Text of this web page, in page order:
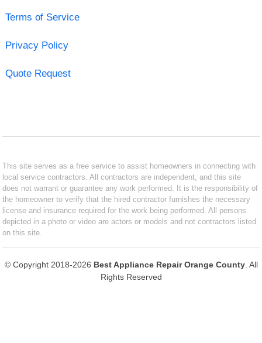
Terms of Service
Privacy Policy
Quote Request
This site serves as a free service to assist homeowners in connecting with
local service contractors. All contractors are independent, and this site
does not warrant or guarantee any work performed. It is the responsibility of
the homeowner to verify that the hired contractor furnishes the necessary
license and insurance required for the work being performed. All persons
depicted in a photo or video are actors or models and not contractors listed
on this site.
© Copyright 2018-2026 Best Appliance Repair Orange County. All
Rights Reserved